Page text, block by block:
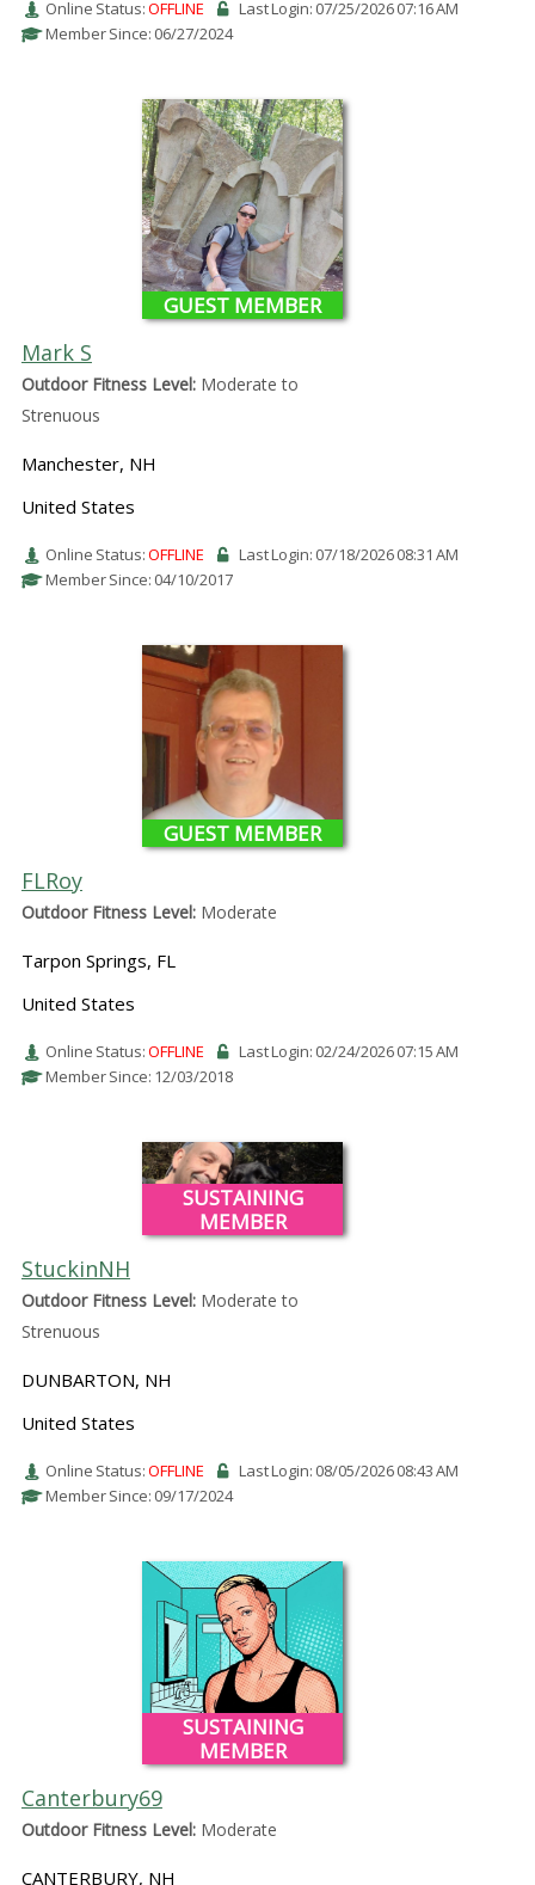
Online Status:OFFLINE
Last Login: 07/25/2026 07:16 AM
Member Since: 06/27/2024
GUEST MEMBER
Mark S
Outdoor Fitness Level:Moderate to
Strenuous
Manchester, NH
United States
Online Status:OFFLINE
Last Login: 07/18/2026 08:31 AM
Member Since: 04/10/2017
GUEST MEMBER
FLRoy
Outdoor Fitness Level:Moderate
Tarpon Springs, FL
United States
Online Status:OFFLINE
Last Login: 02/24/2026 07:15 AM
Member Since: 12/03/2018
SUSTAINING
MEMBER
StuckinNH
Outdoor Fitness Level:Moderate to
Strenuous
DUNBARTON, NH
United States
Online Status:OFFLINE
Last Login: 08/05/2026 08:43 AM
Member Since: 09/17/2024
SUSTAINING
MEMBER
Canterbury69
Outdoor Fitness Level:Moderate
CANTERBURY, NH